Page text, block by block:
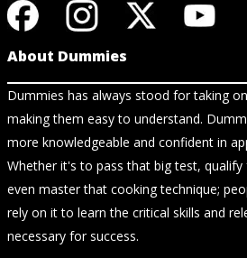
About Dummies
Dummies has always stood for taking
making them easy to understand.
more knowledgeable and confident in
Whether it's to pass that big test,
even master that cooking technique;
rely on it to learn the critical skills and
necessary for success.